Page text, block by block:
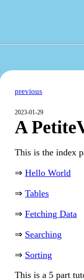
previous
2023-01-29
A
This is the index
⇒ Hello World
⇒ Tables
⇒ Fetching Data
⇒ Searching
⇒ Sorting
This is a 5 part